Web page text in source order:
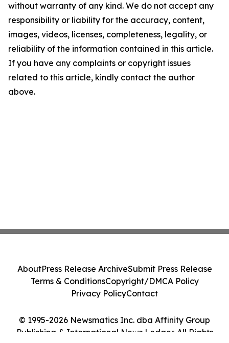
without warranty of any kind. We do not accept any
responsibility or liability for the accuracy, content,
images, videos, licenses, completeness, legality, or
reliability of the information contained in this article.
If you have any complaints or copyright issues
related to this article, kindly contact the author
above.
© 1995-2026 Newsmatics Inc. dba Affinity Group
Publishing & International News Ledger. All Rights
AboutPress Release ArchiveSubmit Press Release
Terms & ConditionsCopyright/DMCA Policy
Privacy PolicyContact